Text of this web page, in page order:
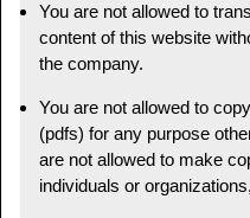
You are not allowed to
content of this website
the company.
You are not allowed to
(pdfs) for any purpose
are not allowed to make
individuals or